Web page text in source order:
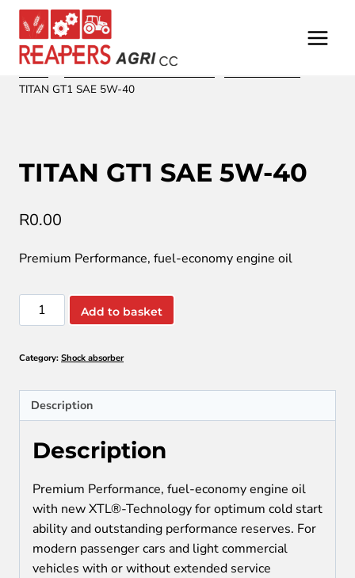
Skip
content
TITAN GT1 SAE 5W-40
TITAN GT1 SAE 5W-40
R0.00
Premium Performance, fuel-economy engine oil
TITAN
GT1
5W-
quantity
Add to basket
Category: Shock absorber
Description
Description
Premium Performance, fuel-economy engine oil
with new XTL®-Technology for optimum cold start
ability and outstanding performance reserves. For
modern passenger cars and light commercial
vehicles with or without extended service